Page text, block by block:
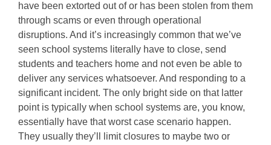
have been extorted out of or has been stolen from them
through scams or even through operational
disruptions. And it’s increasingly common that we’ve
seen school systems literally have to close, send
students and teachers home and not even be able to
deliver any services whatsoever. And responding to a
significant incident. The only bright side on that latter
point is typically when school systems are, you know,
essentially have that worst case scenario happen.
They usually they’ll limit closures to maybe two or